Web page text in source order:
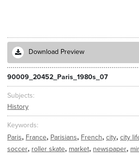
Download Preview
90009_20452_Paris_1980s_07
Subjects
History
Keywords
Paris, France, Parisians, French, city, city
soccer, roller skate, market, newspaper,